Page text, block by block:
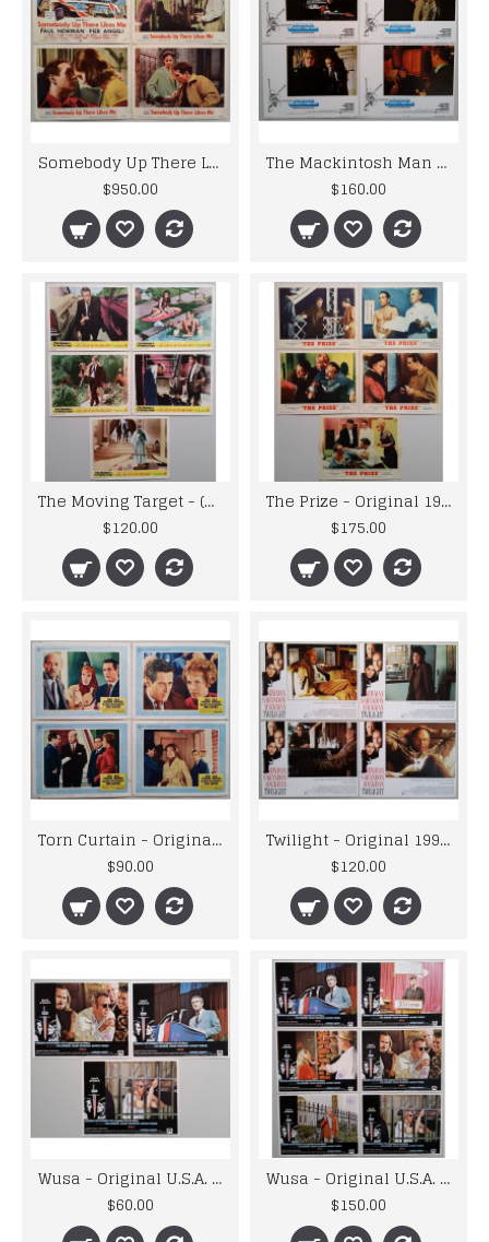
Somebody Up There Likes Me - Original 1956 MGM Lobby Card Set
$950.00
The Mackintosh Man - Original 1973 Warner Bros Lobby Card Set
$160.00
The Moving Target - (Harper) Original 1966 Warner Lobby Cards x 5
$120.00
The Prize - Original 1963 Studio Issued MGM Lobby Cards x 5
$175.00
Torn Curtain - Original U.S.A. 1966 Universal Lobby Cards x 4
$90.00
Twilight - Original 1998 Paramount Pictures Lobby Card Set
$120.00
Wusa - Original U.S.A. 1970 Paramount Picture Lobby Cards x 3
$60.00
Wusa - Original U.S.A. 1970 Paramount Picture Lobby Cards x 6
$150.00